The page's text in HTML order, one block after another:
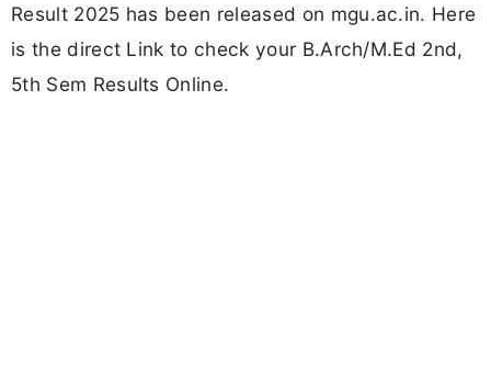
Result 2025 has been released on mgu.ac.in. Here
is the direct Link to check your B.Arch/M.Ed 2nd,
5th Sem Results Online.